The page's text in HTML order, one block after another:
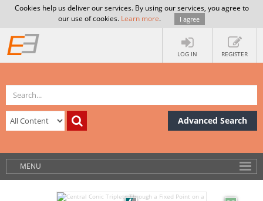
Cookies help us deliver our services. By using our services, you agree to
our use of cookies. Learn more. I agree
LOG IN REGISTER
Advanced Search
MENU